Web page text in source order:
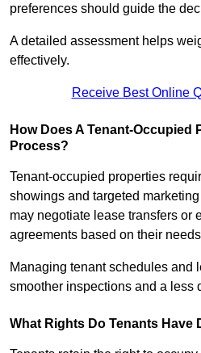
preferences should guide the
A detailed assessment helps
effectively.
Receive Best Online
How Does A Tenant-Occupied
Process?
Tenant-occupied properties
showings and targeted
may negotiate lease transfers or
agreements based on their
Managing tenant schedules and
smoother inspections and a less
What Rights Do Tenants Have